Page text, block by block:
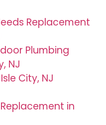
Replacement
Plumbing
NJ
City, NJ
in